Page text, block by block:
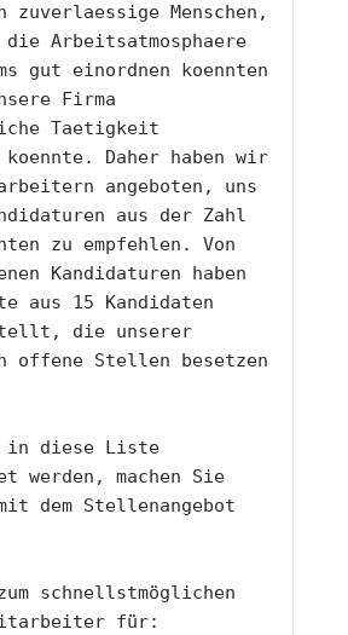
zuverlaessige Menschen,
Arbeitsatmosphaere
gut einordnen koennten
Firma
Taetigkeit
Daher haben wir
angeboten, uns
aus der Zahl
zu empfehlen. Von
Kandidaturen haben
aus 15 Kandidaten
die unserer
offene Stellen besetzen
in diese Liste
werden, machen Sie
dem Stellenangebot
schnellstmöglichen
für: